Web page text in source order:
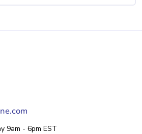
9am - 6pm EST